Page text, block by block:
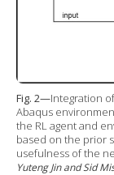
Fig. 2—Integration
Abaqus
the RL agent and
based on the prior
usefulness of the
Yuteng Jin and Sid